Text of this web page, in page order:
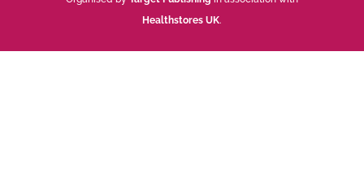
Healthstores UK.